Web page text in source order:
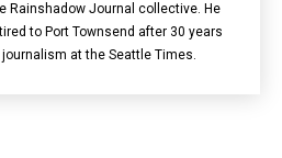
Rainshadow Journal collective. He
to Port Townsend after 30 years
at the Seattle Times.